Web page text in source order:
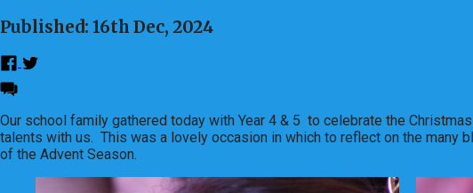
Published: 16th Dec, 2024
Our school family gathered today with Year 4 & 5 to celebrate the
talents with us. This was a lovely occasion in which to reflect on the many
of the Advent Season.